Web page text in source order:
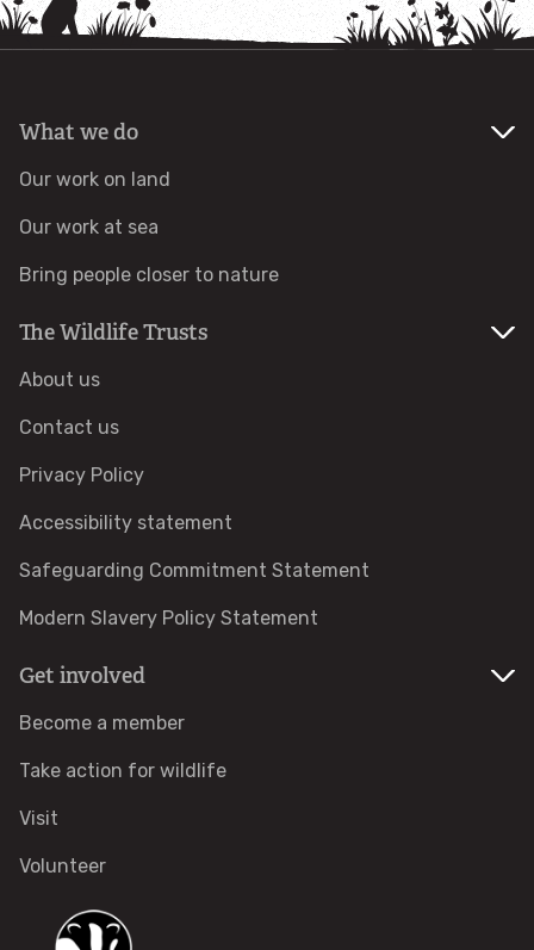
Wildlife
Habitats
How to identify
How to identify owls
How to identify swifts, swallows, sand martins and
house martins
Identify UK woodpeckers
Identify birds of prey
Identify bluebells
Identify garden birds
Identify garden butterflies
What we do
Our work on land
Our work at sea
Bring people closer to nature
The Wildlife Trusts
About us
Contact us
Privacy Policy
Accessibility statement
Safeguarding Commitment Statement
Modern Slavery Policy Statement
Get involved
Become a member
Take action for wildlife
Visit
Volunteer